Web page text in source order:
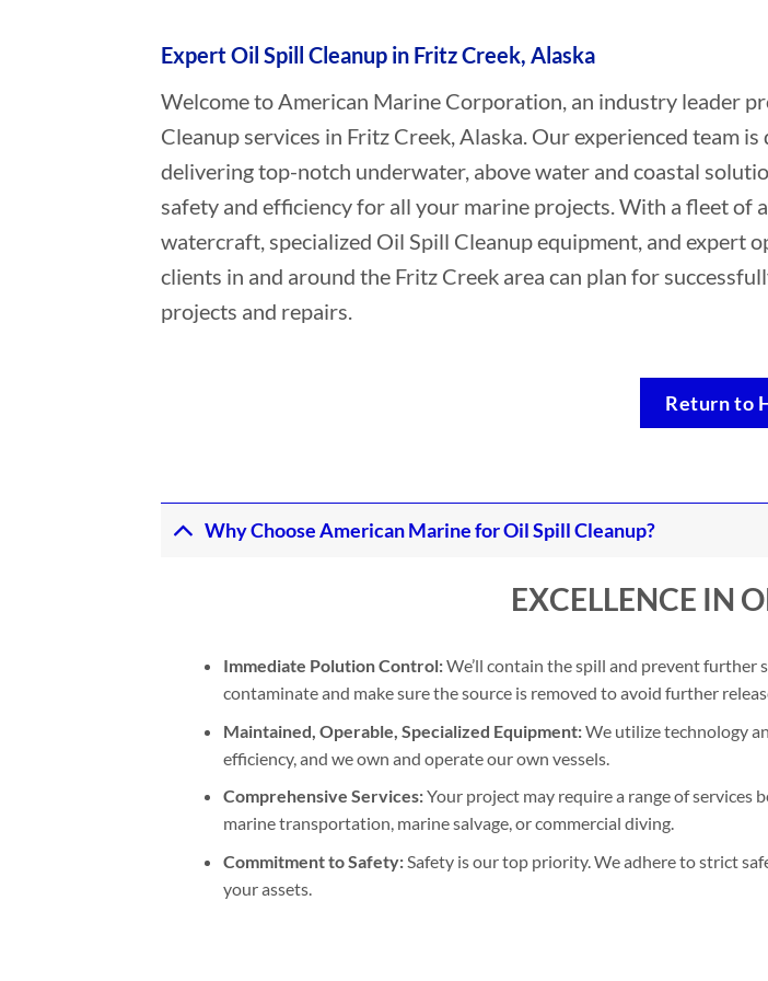
Expert Oil Spill Cleanup in Fritz Creek, Alaska
Welcome to American Marine Corporation, an industry leader
Cleanup services in Fritz Creek, Alaska. Our experienced team is
delivering top-notch underwater, above water and coastal
safety and efficiency for all your marine projects. With a fleet of
watercraft, specialized Oil Spill Cleanup equipment, and expert
clients in and around the Fritz Creek area can plan for
projects and repairs.
Return to
Why Choose American Marine for Oil Spill Cleanup?
EXCELLENCE IN
Immediate Polution Control:We’ll contain the spill and prevent
contaminate and make sure the source is removed to avoid further
Maintained, Operable, Specialized Equipment:We utilize technology
efficiency, and we own and operate our own vessels.
Comprehensive Services:Your project may require a range of services
marine transportation, marine salvage, or commercial diving.
Commitment to Safety:Safety is our top priority. We adhere to strict
your assets.